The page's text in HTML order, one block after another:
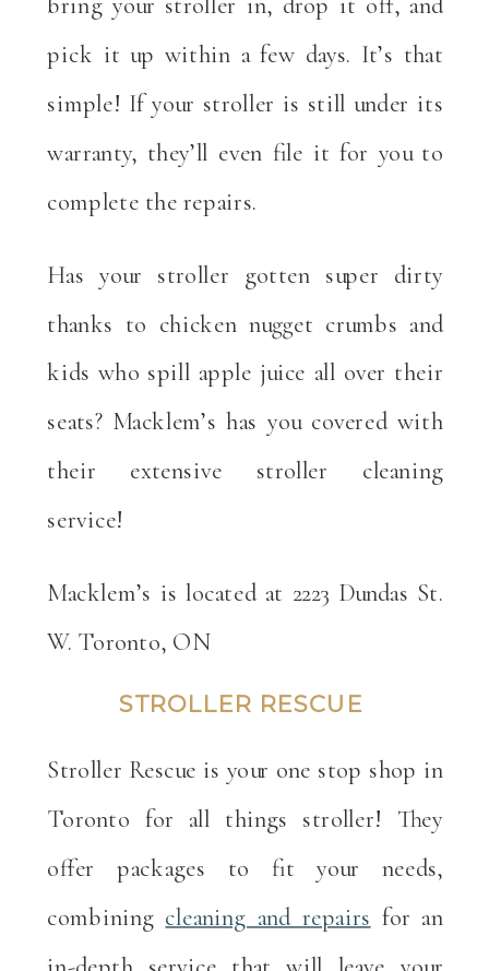
pick it up within a few days. It’s that
simple! If your stroller is still under its
warranty, they’ll even file it for you to
complete the repairs.
Has your stroller gotten super dirty
thanks to chicken nugget crumbs and
kids who spill apple juice all over their
seats? Macklem’s has you covered with
their extensive stroller cleaning
service!
Macklem’s is located at 2223 Dundas St.
W. Toronto, ON
STROLLER RESCUE
Stroller Rescue is your one stop shop in
Toronto for all things stroller! They
offer packages to fit your needs,
combining cleaning and repairs for an